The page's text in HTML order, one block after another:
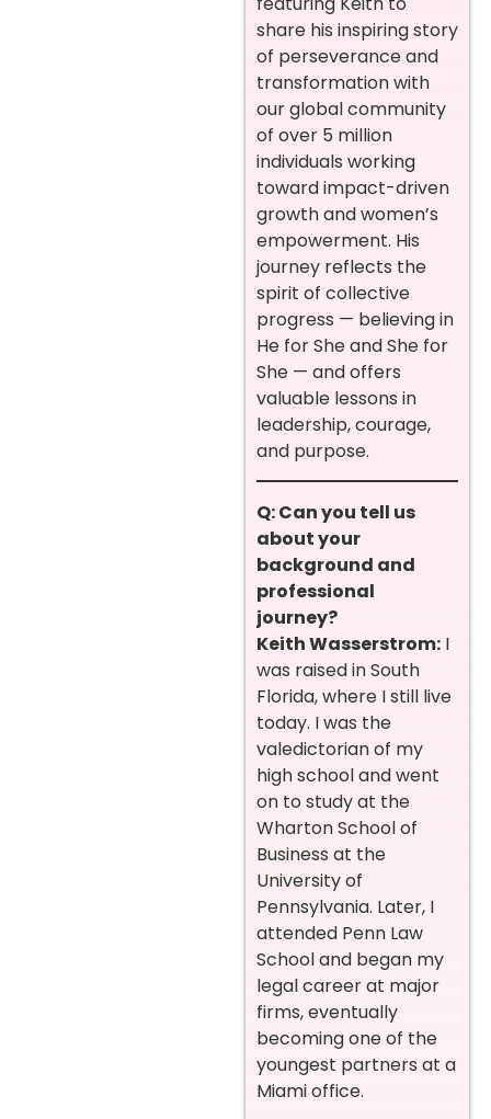
share his inspiring story
of perseverance and
transformation with
our global community
of over 5 million
individuals working
toward impact-driven
growth and women’s
empowerment. His
journey reflects the
spirit of collective
progress — believing in
He for She and She for
She — and offers
valuable lessons in
leadership, courage,
and purpose.
Q: Can you tell us
about your
background and
professional
journey?
Keith Wasserstrom: I
was raised in South
Florida, where I still live
today. I was the
valedictorian of my
high school and went
on to study at the
Wharton School of
Business at the
University of
Pennsylvania. Later, I
attended Penn Law
School and began my
legal career at major
firms, eventually
becoming one of the
youngest partners at a
Miami office.